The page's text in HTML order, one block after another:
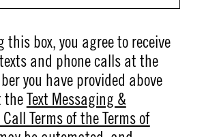
this box, you agree to receive
and phone calls at the
you have provided above
theText Messaging &
Terms of the Terms of